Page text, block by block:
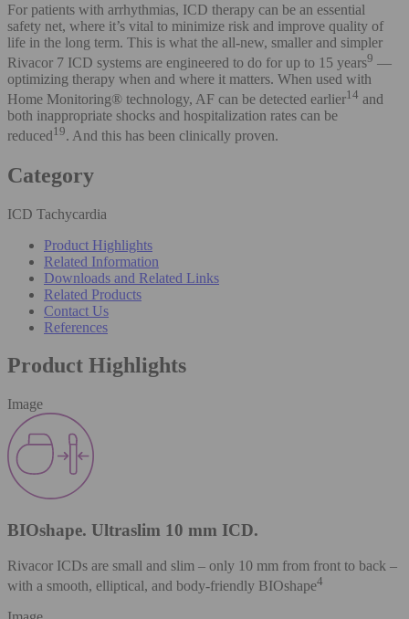
For patients with arrhythmias, ICD therapy can be an essential
safety net, where it’s vital to minimize risk and improve quality of
life in the long term. This is what the all-new, smaller and simpler
Rivacor 7 ICD systems are engineered to do for up to 15 years9 —
optimizing therapy when and where it matters. When used with
Home Monitoring® technology, AF can be detected earlier14 and
both inappropriate shocks and hospitalization rates can be
reduced19. And this has been clinically proven.
Category
ICD Tachycardia
Product Highlights
Related Information
Downloads and Related Links
Related Products
Contact Us
References
Product Highlights
Image
BIOshape. Ultraslim 10 mm ICD.
Rivacor ICDs are small and slim – only 10 mm from front to back –
with a smooth, elliptical, and body-friendly BIOshape4